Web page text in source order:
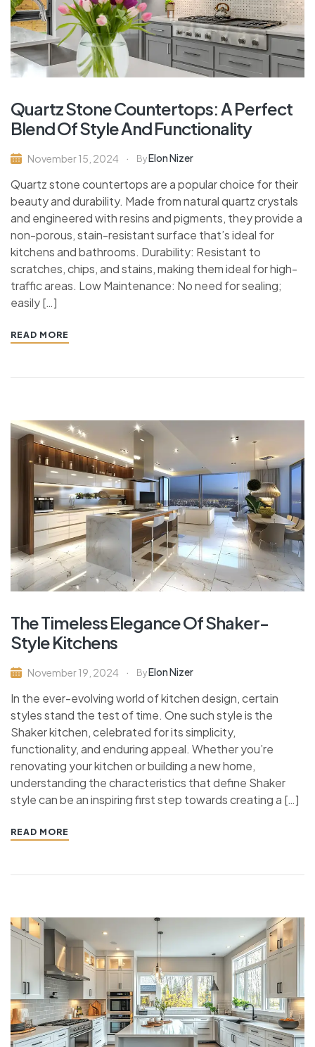
Quartz Stone Countertops: A Perfect
Blend Of Style And Functionality
November 15, 2024 ByElon Nizer
Quartz stone countertops are a popular choice for their
beauty and durability. Made from natural quartz crystals
and engineered with resins and pigments, they provide a
non-porous, stain-resistant surface that’s ideal for
kitchens and bathrooms. Durability: Resistant to
scratches, chips, and stains, making them ideal for high-
traffic areas. Low Maintenance: No need for sealing;
easily […]
READ MORE
The Timeless Elegance Of Shaker-
Style Kitchens
November 19, 2024 ByElon Nizer
In the ever-evolving world of kitchen design, certain
styles stand the test of time. One such style is the
Shaker kitchen, celebrated for its simplicity,
functionality, and enduring appeal. Whether you’re
renovating your kitchen or building a new home,
understanding the characteristics that define Shaker
style can be an inspiring first step towards creating a […]
READ MORE